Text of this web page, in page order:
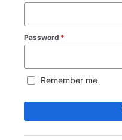
Password *
Remember me